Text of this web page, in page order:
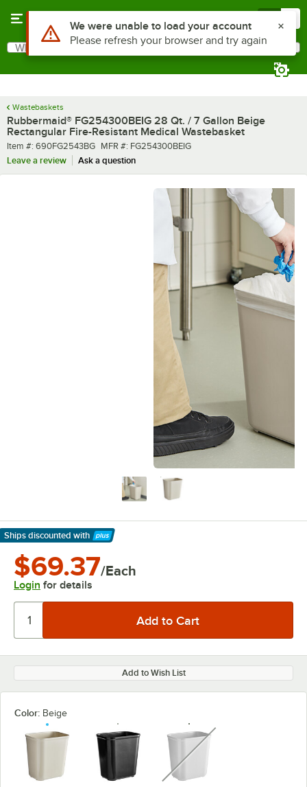
Search
What are you looking for?
Wastebaskets
Rubbermaid® FG254300BEIG 28 Qt. / 7 Gallon Beige
Rectangular Fire-Resistant Medical Wastebasket
Item number
Item #: 690FG2543BG MFR number
MFR #: FG254300BEIG
Leave a review
Ask a question
Ships discounted with
Learn More
$69.37/Each
Login for details
Add to Wish List
Color: Beige
unavailable